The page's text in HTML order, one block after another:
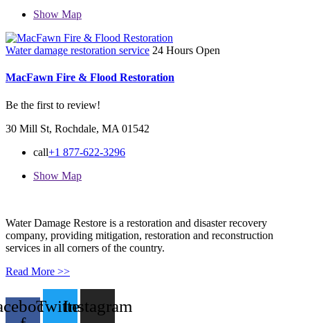
Show Map
Water damage restoration service 24 Hours Open
MacFawn Fire & Flood Restoration
Be the first to review!
30 Mill St, Rochdale, MA 01542
call+1 877-622-3296
Show Map
Water Damage Restore is a restoration and disaster recovery
company, providing mitigation, restoration and reconstruction
services in all corners of the country.
Read More >>
TwitterInstagram